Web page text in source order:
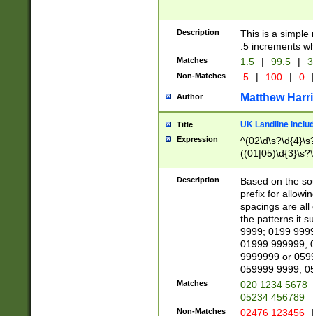
Description
This is a simple
.5 increments
Matches 1.5 | 99.5 |
Non-Matches .5 | 100 | 0
Author Matthew
Title UK Landline
Expression
Description
Based on the
prefix for
spacings are all
the patterns it
9999; 0199
01999 999999;
9999999 or
059999 9999;
Matches
020 1234 5678
05234 456789
Non-Matches 02476 123456